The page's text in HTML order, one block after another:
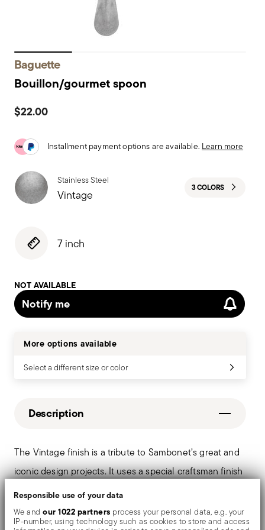
Responsible use of your data
We andour 1022 partners process your personal data, e.g. your
IP-number, using technology such as cookies to store and access
Baguette
Bouillon/gourmet spoon
$22.00
Installment payment options are available. Learn more
Stainless Steel
Vintage 3 COLORS
7 inch
NOT AVAILABLE
Notify me
More options available
Select a different size or color
Description
The Vintage finish is a tribute to Sambonet’s great and
iconic design projects. It uses a special craftsman finish
technique on the surface of the stainless steel cutlery.
Through a series of industrial scraping processes,